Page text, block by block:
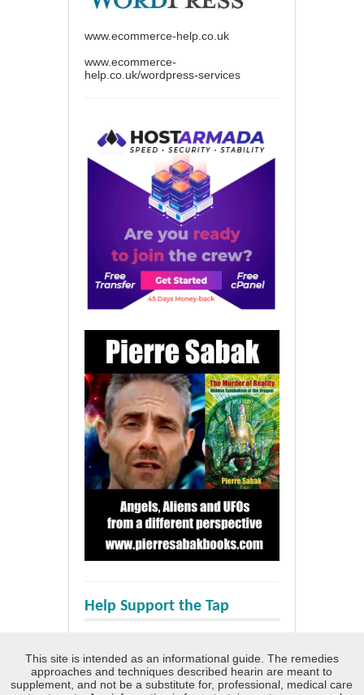
www.ecommerce-help.co.uk
www.ecommerce-
help.co.uk/wordpress-services
Help Support the Tap
This site is intended as an informational guide. The remedies
approaches and techniques described hearin are meant to
supplement, and not be a substitute for, professional, medical care